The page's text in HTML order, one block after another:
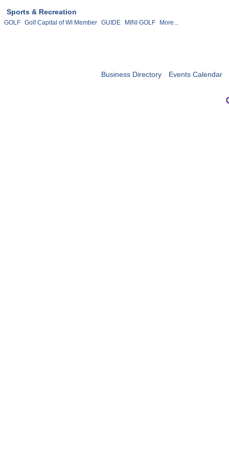
Sports & Recreation
GOLF Golf Capital of WI Member GUIDE MINI GOLF More...
Business Directory Events Calendar